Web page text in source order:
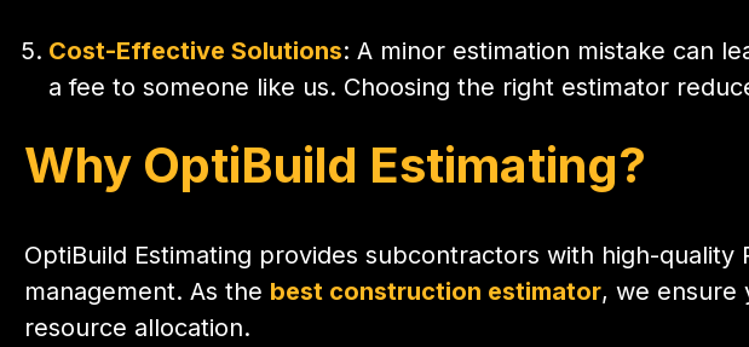
Cost-Effective Solutions: A minor estimation mistake can
a fee to someone like us. Choosing the right estimator
Why OptiBuild Estimating?
OptiBuild Estimating provides subcontractors with high-
management. As the best construction estimator, we ensure
resource allocation.